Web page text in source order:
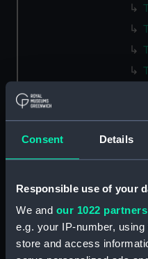
Consent Details
Responsible use of your
We and our 1022 partners
e.g. your IP-number,
store and access